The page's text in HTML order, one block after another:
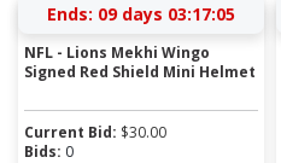
Ends: 09 days 03:17:04
NFL - Lions Mekhi Wingo
Signed Red Shield Mini Helmet
Current Bid: $30.00
Bids: 0